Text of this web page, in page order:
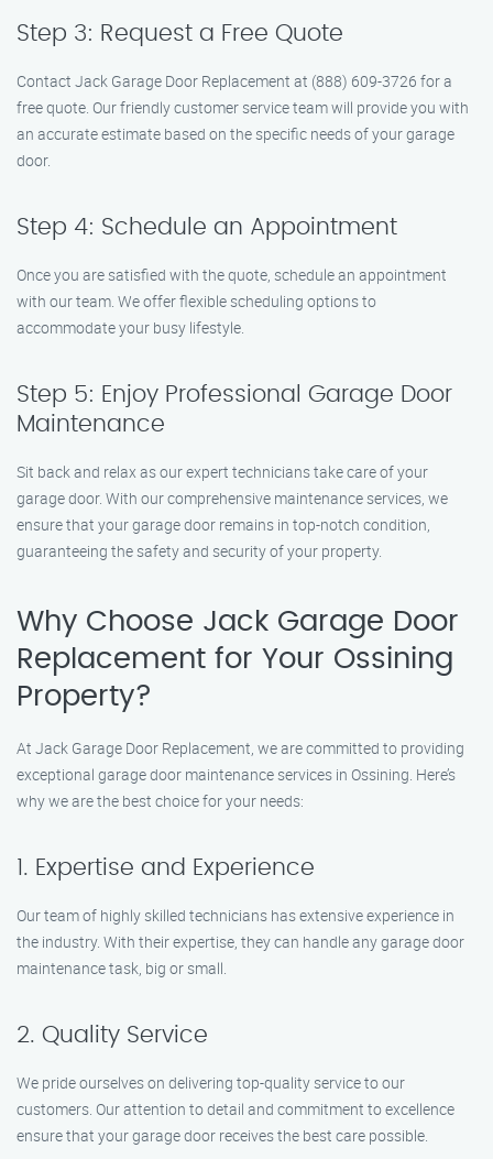
Step 3: Request a Free Quote
Contact Jack Garage Door Replacement at (888) 609-3726 for a
free quote. Our friendly customer service team will provide you with
an accurate estimate based on the specific needs of your garage
door.
Step 4: Schedule an Appointment
Once you are satisfied with the quote, schedule an appointment
with our team. We offer flexible scheduling options to
accommodate your busy lifestyle.
Step 5: Enjoy Professional Garage Door
Maintenance
Sit back and relax as our expert technicians take care of your
garage door. With our comprehensive maintenance services, we
ensure that your garage door remains in top-notch condition,
guaranteeing the safety and security of your property.
Why Choose Jack Garage Door
Replacement for Your Ossining
Property?
At Jack Garage Door Replacement, we are committed to providing
exceptional garage door maintenance services in Ossining. Here’s
why we are the best choice for your needs:
1. Expertise and Experience
Our team of highly skilled technicians has extensive experience in
the industry. With their expertise, they can handle any garage door
maintenance task, big or small.
2. Quality Service
We pride ourselves on delivering top-quality service to our
customers. Our attention to detail and commitment to excellence
ensure that your garage door receives the best care possible.